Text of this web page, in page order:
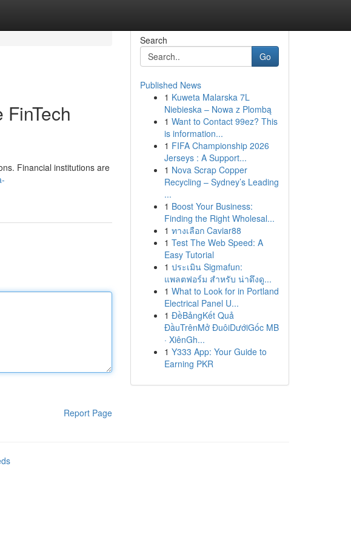
Financial institutions are
Report Page
Search
Go
Published News
1 Kuweta Malarska 7L
Niebieska – Nowa z Plombą
1 Want to Contact 99ez? This
is information...
1 FIFA Championship 2026
Jerseys : A Support...
1 Nova Scrap Copper
Recycling – Sydney’s Leading
...
1 Boost Your Business:
Finding the Right Wholesal...
1 ทางเลือก Caviar88
1 Test The Web Speed: A
Easy Tutorial
1 ประเมิน Sigmafun:
แพลตฟอร์ม สำหรับ น่าดึงดู...
1 What to Look for in Portland
Electrical Panel U...
1 ĐềBảngKết Quả
ĐầuTrênMở ĐuôiDướiGốc MB
· XiênGh...
1 Y333 App: Your Guide to
Earning PKR